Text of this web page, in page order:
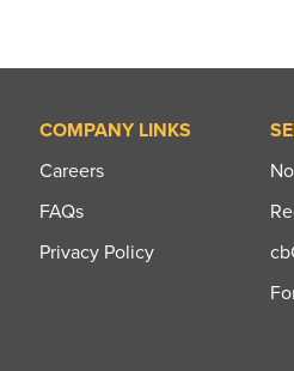
COMPANY LINKS
Careers
FAQs
Privacy Policy